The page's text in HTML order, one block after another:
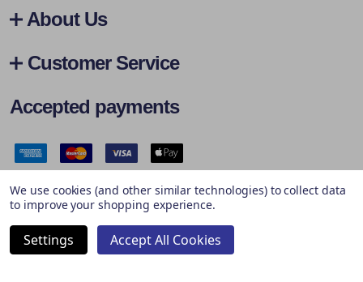
About Us
Customer Service
Accepted payments
Safe & Secure Payments
©2026Hireall.ie.
We use cookies (and other similar technologies) to collect data
to improve your shopping experience.
Settings Accept All Cookies